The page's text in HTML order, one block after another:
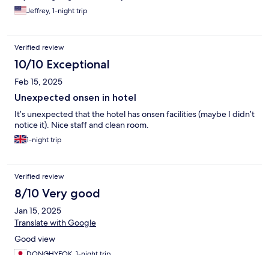
Jeffrey, 1-night trip
Verified review
10/10 Exceptional
Feb 15, 2025
Unexpected onsen in hotel
It’s unexpected that the hotel has onsen facilities (maybe I didn’t
notice it). Nice staff and clean room.
1-night trip
Verified review
8/10 Very good
Jan 15, 2025
Translate with Google
Good view